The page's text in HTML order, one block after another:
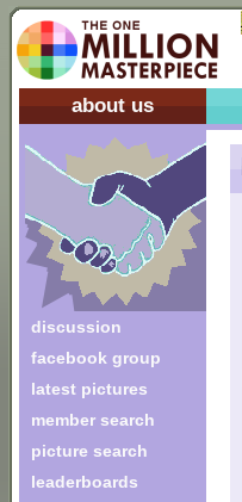
about us
discussion
facebook group
latest pictures
member search
picture search
leaderboards